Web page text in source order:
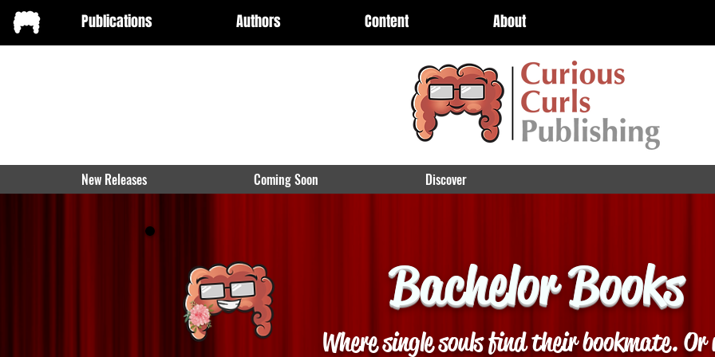
Publications Authors Content About
Bachelor Books
Where single souls find their bookmate.
New Releases Coming Soon Discover